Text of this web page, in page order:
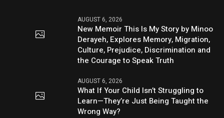
AUGUST 6, 2026
New Memoir This Is My Story by Minoo
Derayeh, Explores Memory, Migration,
Culture, Prejudice, Discrimination and
the Courage to Speak Truth
AUGUST 6, 2026
What If Your Child Isn’t Struggling to
Learn—They’re Just Being Taught the
Wrong Way?